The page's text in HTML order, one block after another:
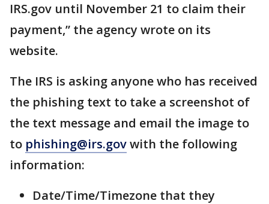
IRS.gov until November 21 to claim their
payment,” the agency wrote on its
website.
The IRS is asking anyone who has received
the phishing text to take a screenshot of
the text message and email the image to
to phishing@irs.govwith the following
information:
Date/Time/Timezone that they